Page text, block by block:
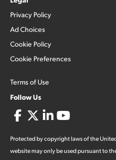
Privacy Policy
Ad Choices
Cookie Policy
Cookie Preferences
Terms of Use
Follow Us
Protected by copyright laws of the
website may only be used pursuant to